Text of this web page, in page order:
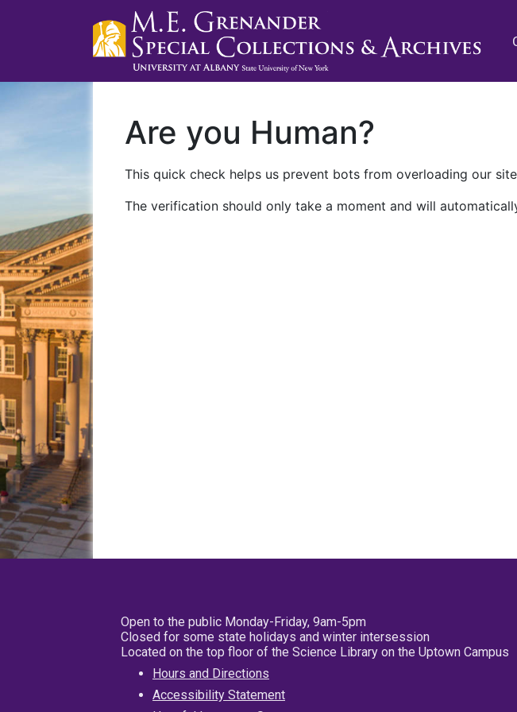
Are you Human?
This quick check helps us prevent bots from overloading our
The verification should only take a moment and will
Open to the public Monday-Friday, 9am-5pm
Closed for some state holidays and winter intersession
Located on the top floor of the Science Library on the Uptown Campus
Hours and Directions
Accessibility Statement